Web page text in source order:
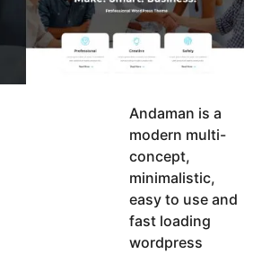
Andaman is a
modern multi-
concept,
minimalistic,
easy to use and
fast loading
wordpress